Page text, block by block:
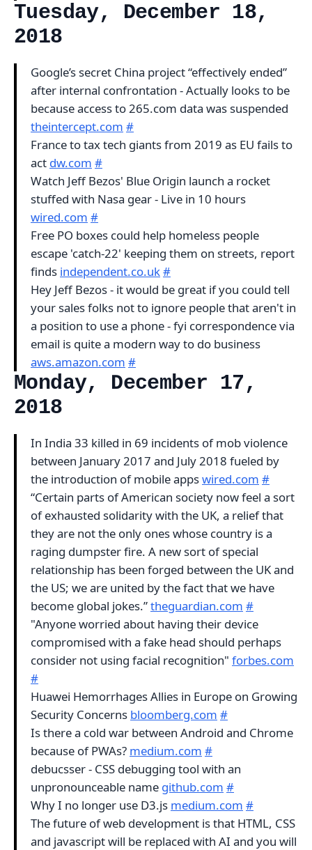
Tuesday, December 18,
2018
Google’s secret China project “effectively ended”
after internal confrontation - Actually looks to be
because access to 265.com data was suspended
theintercept.com #
France to tax tech giants from 2019 as EU fails to
act dw.com #
Watch Jeff Bezos' Blue Origin launch a rocket
stuffed with Nasa gear - Live in 10 hours
wired.com #
Free PO boxes could help homeless people
escape 'catch-22' keeping them on streets, report
finds independent.co.uk#
Hey Jeff Bezos - it would be great if you could tell
your sales folks not to ignore people that aren't in
a position to use a phone - fyi correspondence via
email is quite a modern way to do business
aws.amazon.com #
Monday, December 17,
2018
In India 33 killed in 69 incidents of mob violence
between January 2017 and July 2018 fueled by
the introduction of mobile appswired.com #
“Certain parts of American society now feel a sort
of exhausted solidarity with the UK, a relief that
they are not the only ones whose country is a
raging dumpster fire. A new sort of special
relationship has been forged between the UK and
the US; we are united by the fact that we have
become global jokes.”theguardian.com #
"Anyone worried about having their device
compromised with a fake head should perhaps
consider not using facial recognition" forbes.com
#
Huawei Hemorrhages Allies in Europe on Growing
Security Concerns bloomberg.com #
Is there a cold war between Android and Chrome
because of PWAs? medium.com #
debucsser - CSS debugging tool with an
unpronounceable name github.com #
Why I no longer use D3.js medium.com #
The future of web development is that HTML, CSS
and javascript will be replaced with AI and you will